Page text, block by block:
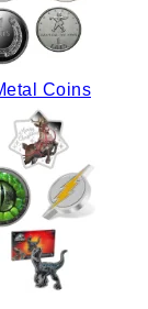
Coins